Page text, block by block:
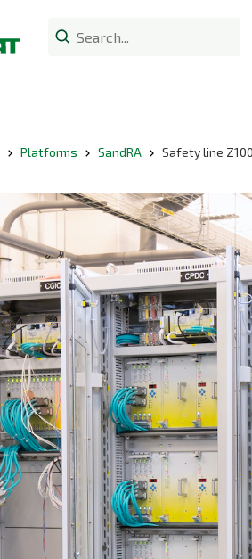
Platforms SandRA Safety line Z100